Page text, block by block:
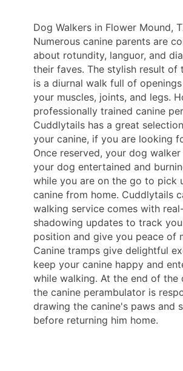
Dog Walkers in Flower Mound,
Numerous canine parents are
about rotundity, languor, and
their faves. The stylish result of
is a diurnal walk full of
your muscles, joints, and legs.
professionally trained canine
Cuddlytails has a great
your canine, if you are looking
Once reserved, your dog
your dog entertained and
while you are on the go to pick
canine from home. Cuddlytails
walking service comes with
shadowing updates to track
position and give you peace of
Canine tramps give delightful
keep your canine happy and
while walking. At the end of the
the canine perambulator is
drawing the canine's paws and
before returning him home.